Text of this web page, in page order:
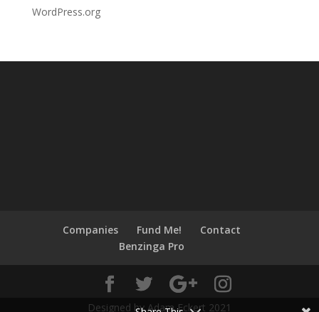
WordPress.org
Companies Fund Me!
Contact
Benzinga Pro
Designed by Adam Eckert 2021